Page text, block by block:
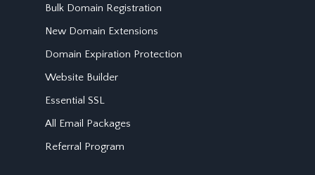
Bulk Domain Registration
New Domain Extensions
Domain Expiration Protection
Website Builder
Essential SSL
All Email Packages
Referral Program